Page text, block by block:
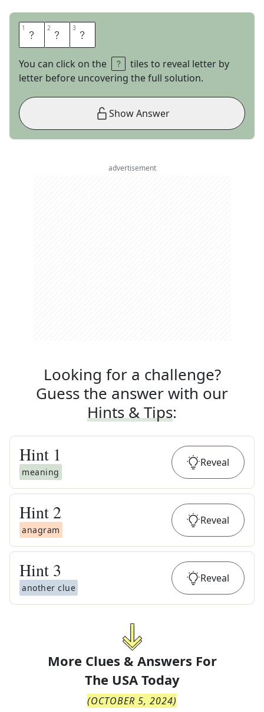
1 P 2 S 3 A
You can click on the
tiles to reveal letter by
letter before uncovering the full solution.
Show Answer
advertisement
Looking for a challenge?
Guess the answer with our
Hints & Tips:
Hint 1
meaning
Reveal
Hint 2
anagram
Reveal
Hint 3
another clue
Reveal
More Clues & Answers For
The USA Today
(OCTOBER 5, 2024)